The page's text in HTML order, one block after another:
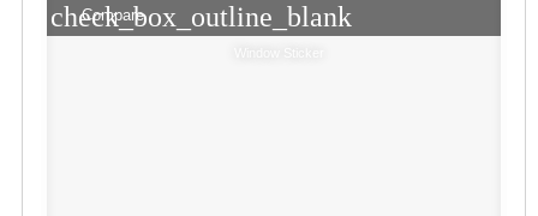
check_box_outline_blank
Compare
Window Sticker